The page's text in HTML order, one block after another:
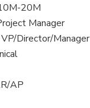
20M
Manager
Director/Manager
AP